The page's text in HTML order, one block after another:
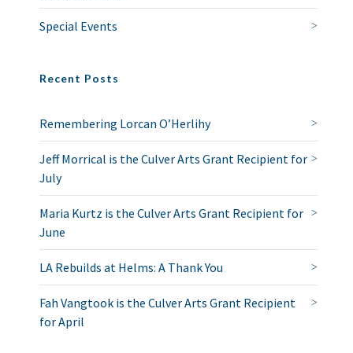
Special Events
Recent Posts
Remembering Lorcan O’Herlihy
Jeff Morrical is the Culver Arts Grant Recipient for
July
Maria Kurtz is the Culver Arts Grant Recipient for
June
LA Rebuilds at Helms: A Thank You
Fah Vangtook is the Culver Arts Grant Recipient
for April